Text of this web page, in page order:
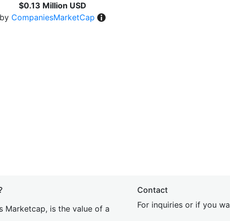
$0.13 Million USD
by CompaniesMarketCap
Marketcap, is the value of a
Contact
For inquiries or if you